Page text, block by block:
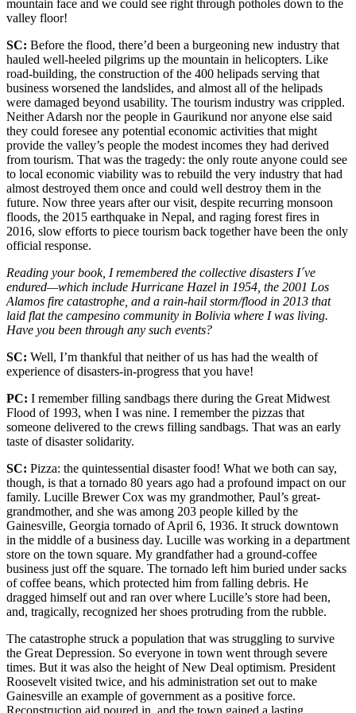
mountain face and we could see right through potholes down to the
valley floor!
SC: Before the flood, there’d been a burgeoning new industry that
hauled well-heeled pilgrims up the mountain in helicopters. Like
road-building, the construction of the 400 helipads serving that
business worsened the landslides, and almost all of the helipads
were damaged beyond usability. The tourism industry was crippled.
Neither Adarsh nor the people in Gaurikund nor anyone else said
they could foresee any potential economic activities that might
provide the valley’s people the modest incomes they had derived
from tourism. That was the tragedy: the only route anyone could see
to local economic viability was to rebuild the very industry that had
almost destroyed them once and could well destroy them in the
future. Now three years after our visit, despite recurring monsoon
floods, the 2015 earthquake in Nepal, and raging forest fires in
2016, slow efforts to piece tourism back together have been the only
official response.
Reading your book, I remembered the collective disasters I´ve
endured—which include Hurricane Hazel in 1954, the 2001 Los
Alamos fire catastrophe, and a rain-hail storm/flood in 2013 that
laid flat the campesino community in Bolivia where I was living.
Have you been through any such events?
SC: Well, I’m thankful that neither of us has had the wealth of
experience of disasters-in-progress that you have!
PC: I remember filling sandbags there during the Great Midwest
Flood of 1993, when I was nine. I remember the pizzas that
someone delivered to the crews filling sandbags. That was an early
taste of disaster solidarity.
SC: Pizza: the quintessential disaster food! What we both can say,
though, is that a tornado 80 years ago had a profound impact on our
family. Lucille Brewer Cox was my grandmother, Paul’s great-
grandmother, and she was among 203 people killed by the
Gainesville, Georgia tornado of April 6, 1936. It struck downtown
in the middle of a business day. Lucille was working in a department
store on the town square. My grandfather had a ground-coffee
business just off the square. The tornado left him buried under sacks
of coffee beans, which protected him from falling debris. He
dragged himself out and ran over where Lucille’s store had been,
and, tragically, recognized her shoes protruding from the rubble.
The catastrophe struck a population that was struggling to survive
the Great Depression. So everyone in town went through severe
times. But it was also the height of New Deal optimism. President
Roosevelt visited twice, and his administration set out to make
Gainesville an example of government as a positive force.
Reconstruction aid poured in, and the town gained a lasting